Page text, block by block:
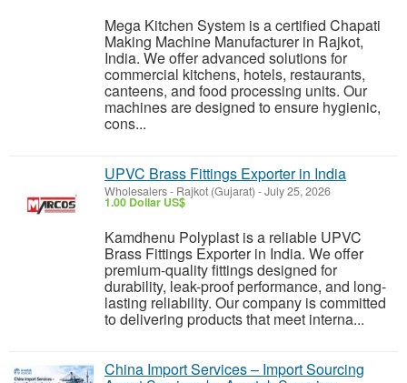
Mega Kitchen System is a certified Chapati
Making Machine Manufacturer in Rajkot,
India. We offer advanced solutions for
commercial kitchens, hotels, restaurants,
canteens, and food processing units. Our
machines are designed to ensure hygienic,
cons...
UPVC Brass Fittings Exporter in India
Wholesalers- Rajkot (Gujarat) -July 25, 2026
1.00 Dollar US$
Kamdhenu Polyplast is a reliable UPVC
Brass Fittings Exporter in India. We offer
premium-quality fittings designed for
durability, leak-proof performance, and long-
lasting reliability. Our company is committed
to delivering products that meet interna...
China Import Services – Import Sourcing